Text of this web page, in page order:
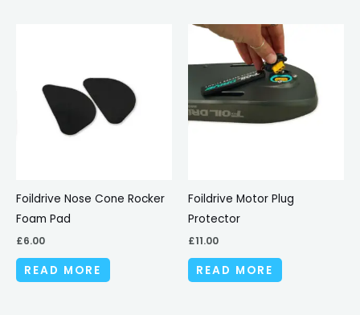
Foildrive Nose Cone Rocker
Foam Pad
£6.00
READ MORE
Foildrive Motor Plug
Protector
£11.00
READ MORE